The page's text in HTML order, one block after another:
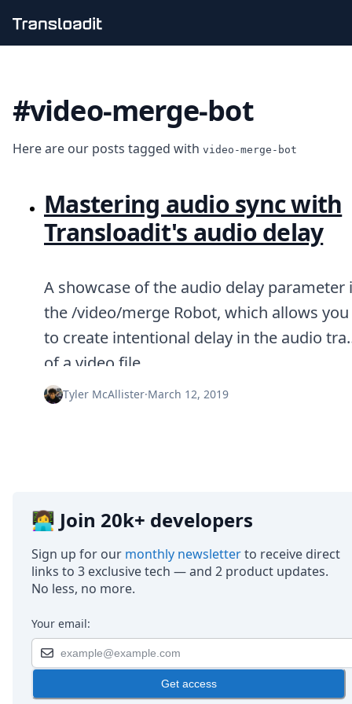
Video encoding
Audio encoding
Artificial intelligence
Code evaluation
Media cataloging
File compressing
Explore live demos
Uppy
Android
Node.js
Ruby
FAQ
Robots
API
Formats
Build your first app
Open Source
Testimonials
Jobs
Security
#video-merge-bot
Here are our posts tagged with video-merge-bot
Mastering audio sync with
Transloadit's audio delay
A showcase of the audio delay parameter
the /video/merge Robot, which allows you
to create intentional delay in the audio
of a video file.
Tyler McAllister·March 12, 2019
👩‍💻 Join 20k+ developers
Sign up for our monthly newsletterto receive direct
links to 3 exclusive tech — and 2 product updates.
No less, no more.
Your email:
Get access